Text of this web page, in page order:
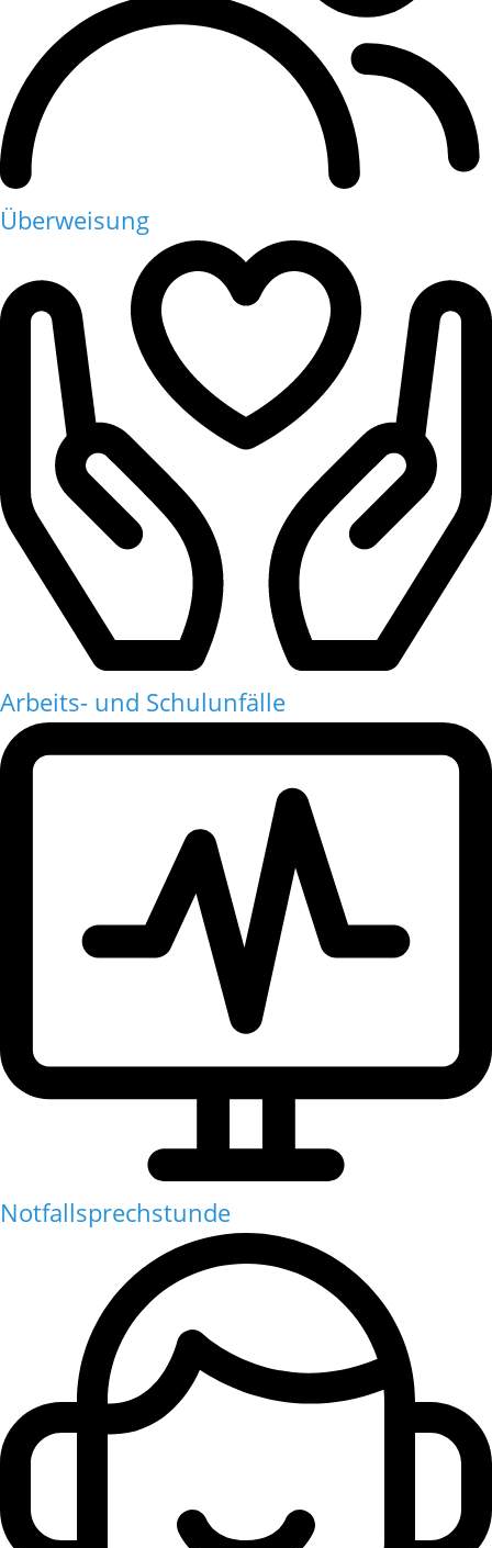
Überweisung
Arbeits- und Schulunfälle
Notfallsprechstunde